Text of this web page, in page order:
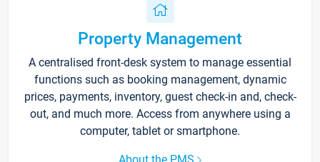
Property Management
A centralised front-desk system to manage essential
functions such as booking management, dynamic
prices, payments, inventory, guest check-in and, check-
out, and much more. Access from anywhere using a
computer, tablet or smartphone.